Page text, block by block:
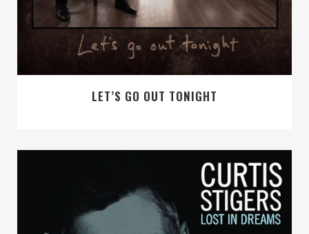
LET’S GO OUT TONIGHT